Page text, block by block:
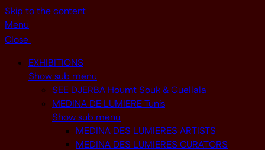
Skip to the content
Menu
Close
EXHIBITIONS
Show sub menu
SEE DJERBA Houmt Souk & Guellala
MEDINA DE LUMIERE Tunis
Show sub menu
MEDINA DES LUMIERES ARTISTS
MEDINA DES LUMIERES CURATORS